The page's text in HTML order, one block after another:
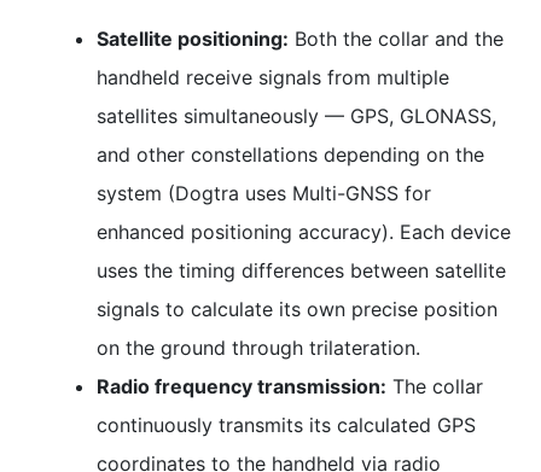
Satellite positioning: Both the collar and the
handheld receive signals from multiple
satellites simultaneously — GPS, GLONASS,
and other constellations depending on the
system (Dogtra uses Multi-GNSS for
enhanced positioning accuracy). Each device
uses the timing differences between satellite
signals to calculate its own precise position
on the ground through trilateration.
Radio frequency transmission: The collar
continuously transmits its calculated GPS
coordinates to the handheld via radio